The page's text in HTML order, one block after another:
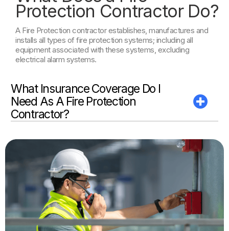
Protection Contractor Do?
A Fire Protection contractor establishes, manufactures and
installs all types of fire protection systems; including all
equipment associated with these systems, excluding
electrical alarm systems.
What Insurance Coverage Do I
Need As A Fire Protection
Contractor?